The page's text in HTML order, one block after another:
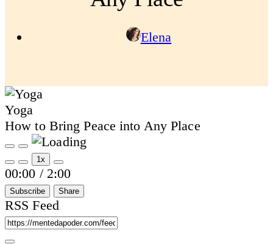
Elena
Yoga
How to Bring Peace into Any Place
Play
Episode
Pause
Episode
Mute/Unmute
Episode
Rewind
10
Seconds
1x
Fast
Forward
30
seconds
00:00 / 2:00
Subscribe Share
RSS Feed